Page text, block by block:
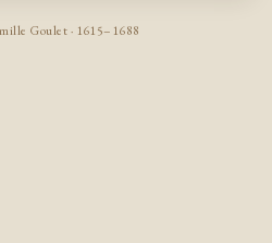
Goulet · 1615–1688